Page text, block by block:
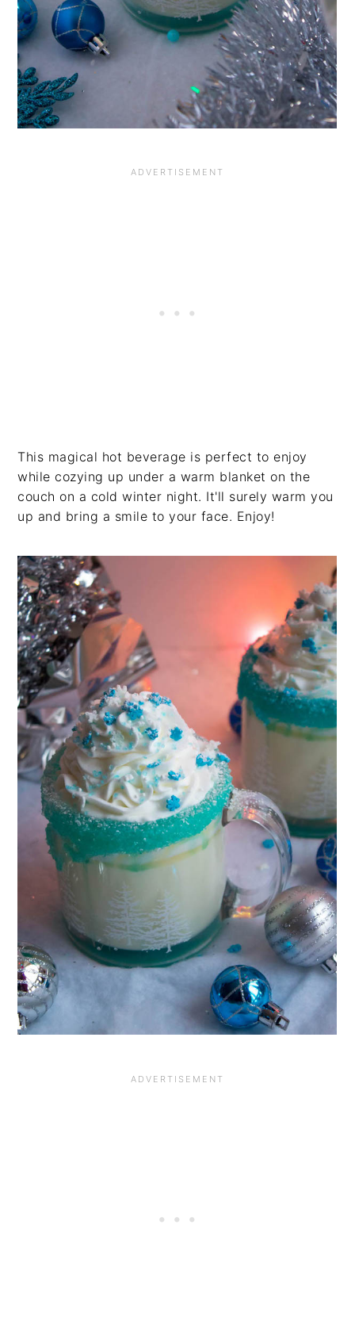
This magical hot beverage is perfect to enjoy
while cozying up under a warm blanket on the
couch on a cold winter night. It'll surely warm you
up and bring a smile to your face. Enjoy!